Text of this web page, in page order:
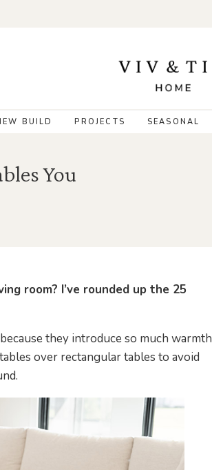
BUILD PROJECTS SEASONAL
You
room? I’ve rounded up the 25
they introduce so much warmth
over rectangular tables to avoid